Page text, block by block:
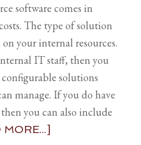
software comes in
The type of solution
your internal resources.
IT staff, then you
solutions
manage. If you do have
you can also include
MORE...]